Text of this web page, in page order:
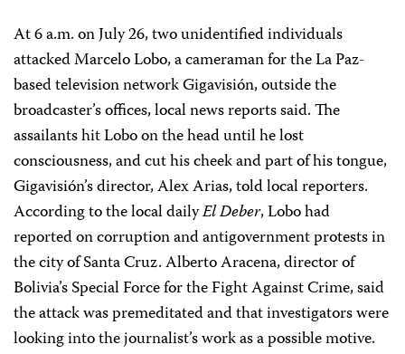
At 6 a.m. on July 26, two unidentified individuals
attacked Marcelo Lobo, a cameraman for the La Paz-
based television network Gigavisión, outside the
broadcaster’s offices, local news reports said. The
assailants hit Lobo on the head until he lost
consciousness, and cut his cheek and part of his tongue,
Gigavisión’s director, Alex Arias, told local reporters.
According to the local dailyEl Deber, Lobo had
reported on corruption and antigovernment protests in
the city of Santa Cruz. Alberto Aracena, director of
Bolivia’s Special Force for the Fight Against Crime, said
the attack was premeditated and that investigators were
looking into the journalist’s work as a possible motive.